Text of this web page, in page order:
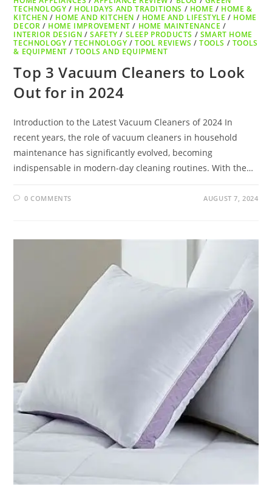
TECHNOLOGY / HOLIDAYS AND TRADITIONS / HOME / HOME &
KITCHEN / HOME AND KITCHEN / HOME AND LIFESTYLE / HOME
DECOR / HOME IMPROVEMENT / HOME MAINTENANCE /
INTERIOR DESIGN /SAFETY / SLEEP PRODUCTS / SMART HOME
TECHNOLOGY /TECHNOLOGY /TOOL REVIEWS /TOOLS / TOOLS
& EQUIPMENT / TOOLS AND EQUIPMENT
Top 3 Vacuum Cleaners to Look
Out for in 2024
Introduction to the Latest Vacuum Cleaners of 2024 In
recent years, the role of vacuum cleaners in household
maintenance has significantly evolved, becoming
indispensable in modern-day cleaning routines. With the…
0 COMMENTS AUGUST 7, 2024